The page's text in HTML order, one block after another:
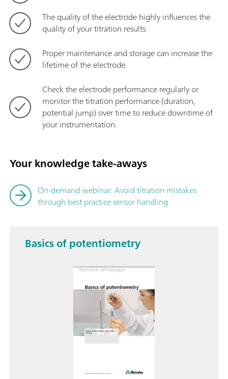
The quality of the electrode highly influences the
quality of your titration results.
Proper maintenance and storage can increase the
lifetime of the electrode.
Check the electrode performance regularly or
monitor the titration performance (duration,
potential jump) over time to reduce downtime of
your instrumentation.
Your knowledge take-aways
On-demand webinar: Avoid titration mistakes
through best practice sensor handling
Basics of potentiometry